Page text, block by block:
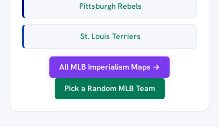
Pittsburgh Rebels
St. Louis Terriers
All MLB Imperialism Maps →
Pick a Random MLB Team